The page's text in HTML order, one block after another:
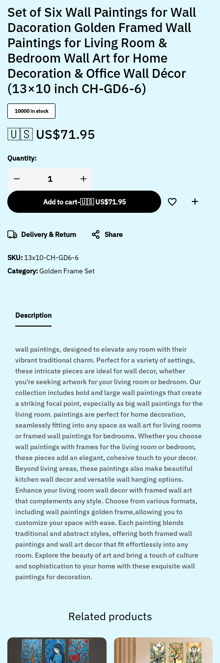
Set of Six Wall Paintings for Wall
Dacoration Golden Framed Wall
Paintings for Living Room &
Bedroom Wall Art for Home
Decoration & Office Wall Décor
(13×10 inch CH-GD6-6)
10000 in stock
🇺🇸 US$71.95
Quantity:
Add to cart-🇺🇸 US$71.95
Delivery & Return Share
SKU: 13x10-CH-GD6-6
Category:Golden Frame Set
Description
wall paintings, designed to elevate any room with their
vibrant traditional charm. Perfect for a variety of settings,
these intricate pieces are ideal for wall decor, whether
you’re seeking artwork for your living room or bedroom. Our
collection includes bold and large wall paintings that create
a striking focal point, especially as big wall paintings for the
living room. paintings are perfect for home decoration,
seamlessly fitting into any space as wall art for living rooms
or framed wall paintings for bedrooms. Whether you choose
wall paintings with frames for the living room or bedroom,
these pieces add an elegant, cohesive touch to your decor.
Beyond living areas, these paintings also make beautiful
kitchen wall decor and versatile wall hanging options.
Enhance your living room wall decor with framed wall art
that complements any style. Choose from various formats,
including wall paintings golden frame,allowing you to
customize your space with ease. Each painting blends
traditional and abstract styles, offering both framed wall
paintings and wall art decor that fit effortlessly into any
room. Explore the beauty of art and bring a touch of culture
and sophistication to your home with these exquisite wall
paintings for decoration.
Related products